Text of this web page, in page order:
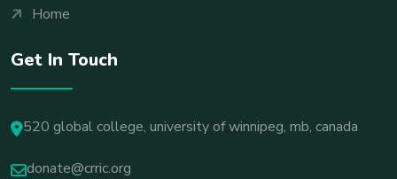
Home
Get In Touch
520 global college, university of winnipeg, mb, canada
donate@crric.org